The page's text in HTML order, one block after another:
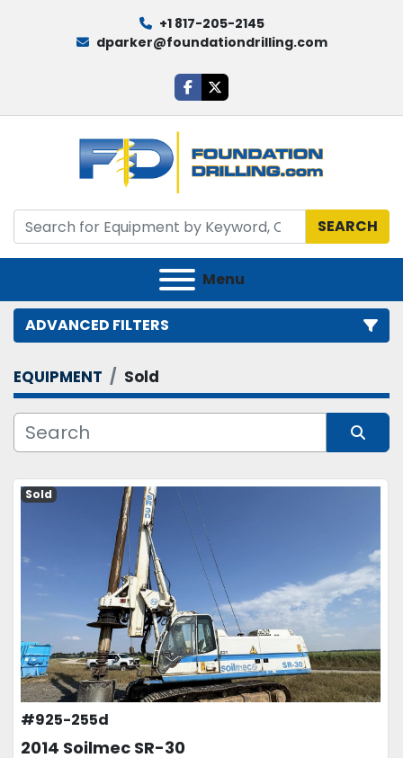
+1 817-205-2145
dparker@foundationdrilling.com
facebook
twitter
SEARCH
Menu
ADVANCED FILTERS
Category
Manufacturer
Model
Price
APPLY CLEAR
EQUIPMENT Sold
Sold
#925-255d
2014 Soilmec SR-30